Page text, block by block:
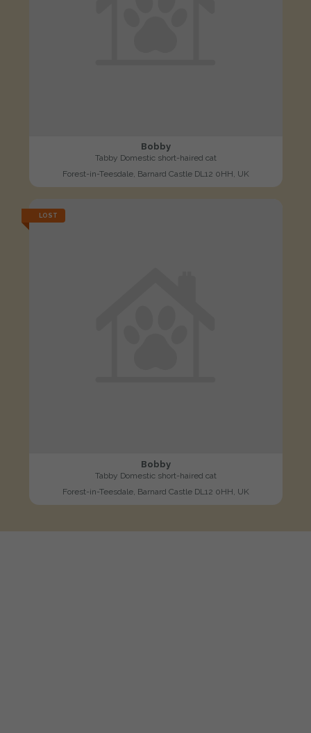
Bobby
Tabby Domestic short-haired cat
Forest-in-Teesdale, Barnard Castle DL12 0HH, UK
LOST
Bobby
Tabby Domestic short-haired cat
Forest-in-Teesdale, Barnard Castle DL12 0HH, UK